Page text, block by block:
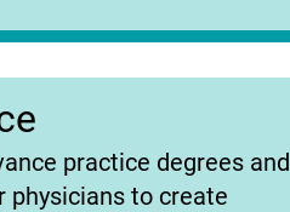
practice degrees and
physicians to create